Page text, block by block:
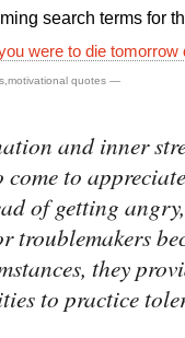
search terms for
were to die tomorrow
,motivational quotes —
and inner
to
of getting
troublemakers
they
to practice